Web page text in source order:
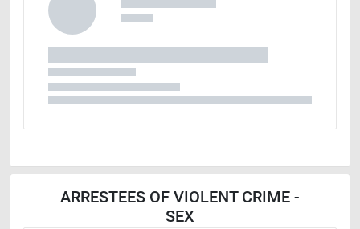
ARRESTEES OF VIOLENT CRIME -
SEX